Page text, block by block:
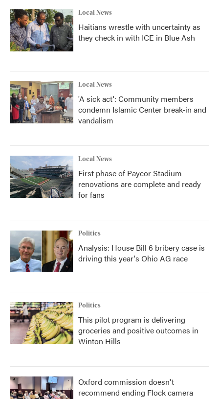
Local News
Haitians wrestle with uncertainty as
they check in with ICE in Blue Ash
Local News
'A sick act': Community members
condemn Islamic Center break-in and
vandalism
Local News
First phase of Paycor Stadium
renovations are complete and ready
for fans
Politics
Analysis: House Bill 6 bribery case is
driving this year's Ohio AG race
Politics
This pilot program is delivering
groceries and positive outcomes in
Winton Hills
Oxford commission doesn't
recommend ending Flock camera